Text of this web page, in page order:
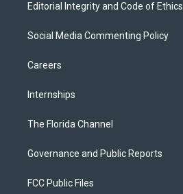
Editorial Integrity and Code of Ethics
Social Media Commenting Policy
Careers
Internships
The Florida Channel
Governance and Public Reports
FCC Public Files